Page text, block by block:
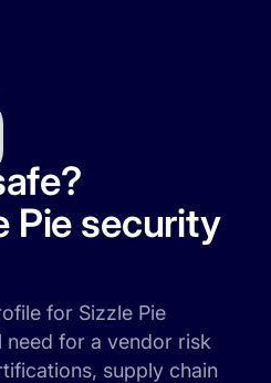
Pie security
for Sizzle Pie
need for a vendor risk
supply chain